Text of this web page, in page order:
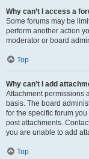
Why can’t I access a
Some forums may be
perform another action
moderator or board
Top
Why can’t I add
Attachment permissions
basis. The board
for the specific forum
post attachments.
you are unable to add
Top